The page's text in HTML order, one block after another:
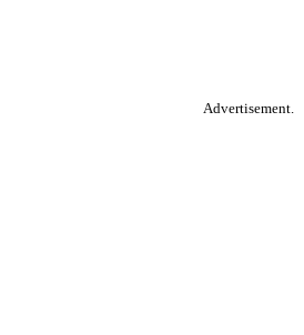
Advertisement.